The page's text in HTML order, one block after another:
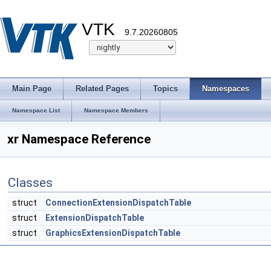
VTK 9.7.20260805
Main Page Related Pages Topics Namespaces
Namespace List Namespace Members
xr Namespace Reference
Classes
struct
ConnectionExtensionDispatchTable
struct
ExtensionDispatchTable
struct
GraphicsExtensionDispatchTable